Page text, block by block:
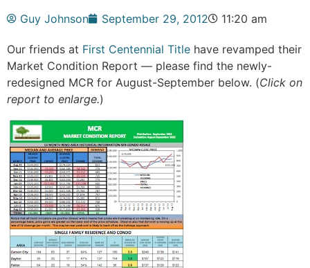
Guy Johnson September 29, 2012 11:20 am
Our friends at First Centennial Title have revamped their
Market Condition Report — please find the newly-
redesigned MCR for August-September below. (Click on
report to enlarge.)